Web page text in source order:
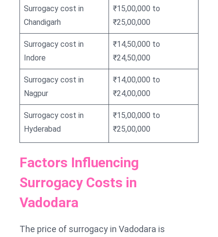
Surrogacy cost in
Chandigarh
₹15,00,000 to
₹25,00,000
Surrogacy cost in
Indore
₹14,50,000 to
₹24,50,000
Surrogacy cost in
Nagpur
₹14,00,000 to
₹24,00,000
Surrogacy cost in
Hyderabad
₹15,00,000 to
₹25,00,000
Factors Influencing
Surrogacy Costs in
Vadodara
The price of surrogacy in Vadodara is